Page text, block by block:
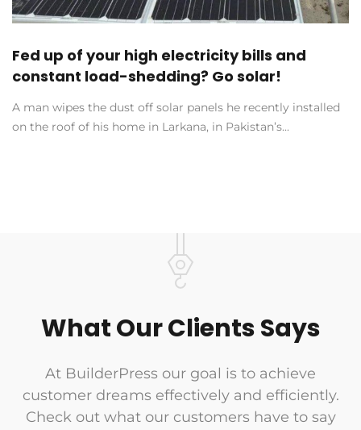
Fed up of your high electricity bills and
constant load-shedding? Go solar!
A man wipes the dust off solar panels he recently installed
on the roof of his home in Larkana, in Pakistan’s...
What Our Clients Says
At BuilderPress our goal is to achieve
customer dreams effectively and efficiently.
Check out what our customers have to say